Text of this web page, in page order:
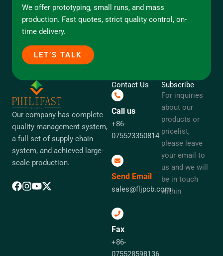
We offer prototyping, small runs, and mass
production. Fast quotes, strict quality control, on-
time delivery.
LET’S TALK
Our company has complete
quality management system,
a full set of supply chain
system, and achieved large-
scale production.
Contact Us
Call us
+86-
075523350814
Send Email
sales@fljpcb.com
Fax
+86-
Subscribe
For inquiries
about our
products or
pricelist,
please leave
your email to
us and we will
be in touch
within